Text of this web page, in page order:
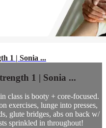
1 | Sonia ...
1 | Sonia ...
class is booty + core-focused.
exercises, lunge into presses,
glute bridges, abs on back w/
sprinkled in throughout!